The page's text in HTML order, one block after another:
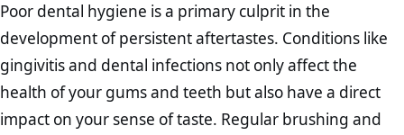
Poor dental hygiene is a primary culprit in the
development of persistent aftertastes. Conditions like
gingivitis and dental infections not only affect the
health of your gums and teeth but also have a direct
impact on your sense of taste. Regular brushing and